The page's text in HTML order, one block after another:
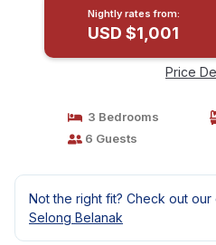
Nightly rates from:
USD $1,001
Price
3 Bedrooms
6 Guests
Not the right fit? Check out
Selong Belanak